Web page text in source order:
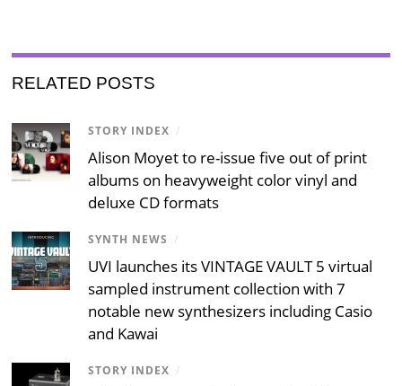
RELATED POSTS
STORY INDEX /
Alison Moyet to re-issue five out of print
albums on heavyweight color vinyl and
deluxe CD formats
SYNTH NEWS /
UVI launches its VINTAGE VAULT 5 virtual
sampled instrument collection with 7
notable new synthesizers including Casio
and Kawai
STORY INDEX /